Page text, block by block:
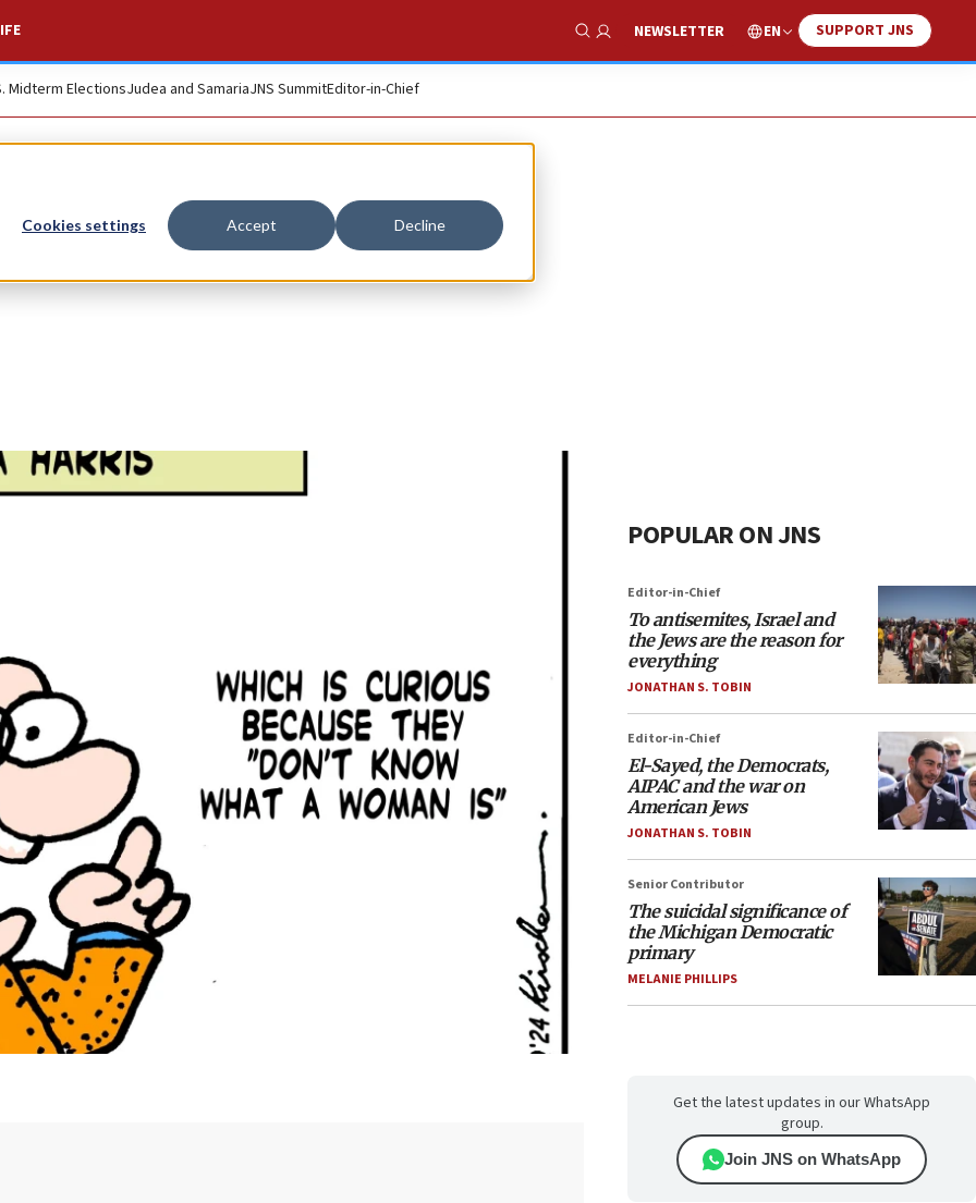
Cookies settings Accept Decline
Show Search
NEWSLETTER EN SUPPORT JNS
Midterm ElectionsJudea and SamariaJNS SummitEditor-in-Chief
POPULAR ON JNS
Editor-in-Chief
To antisemites, Israel and
the Jews are the reason for
everything
JONATHAN S. TOBIN
Editor-in-Chief
El-Sayed, the Democrats,
AIPAC and the war on
American Jews
JONATHAN S. TOBIN
Senior Contributor
The suicidal significance of
the Michigan Democratic
primary
MELANIE PHILLIPS
Get the latest updates in our WhatsApp
group.
Join JNS on WhatsApp